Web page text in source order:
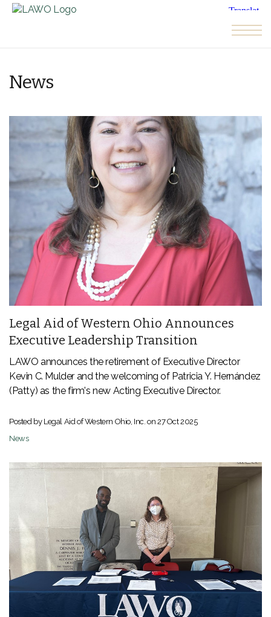
News
Legal Aid of Western Ohio Announces
Executive Leadership Transition
LAWO announces the retirement of Executive Director
Kevin C. Mulder and the welcoming of Patricia Y. Hernández
(Patty) as the firm's new Acting Executive Director.
Posted by Legal Aid of Western Ohio, Inc. on27 Oct 2025
News